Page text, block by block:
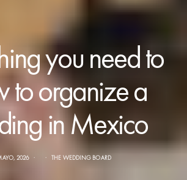
you need to
to organize a
in Mexico
2026 THE WEDDING BOARD